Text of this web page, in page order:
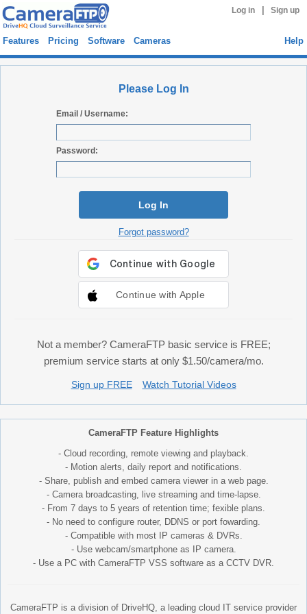
Log in Sign up
Features Pricing Software Cameras Help
Please Log In
Email / Username:
Password:
Log In
Forgot password?
Continue with Apple
Not a member? CameraFTP basic service is FREE;
premium service starts at only $1.50/camera/mo.
Sign up FREE Watch Tutorial Videos
CameraFTP Feature Highlights
- Cloud recording, remote viewing and playback.
- Motion alerts, daily report and notifications.
- Share, publish and embed camera viewer in a web page.
- Camera broadcasting, live streaming and time-lapse.
- From 7 days to 5 years of retention time; fexible plans.
- No need to configure router, DDNS or port fowarding.
- Compatible with most IP cameras & DVRs.
- Use webcam/smartphone as IP camera.
- Use a PC with CameraFTP VSS software as a CCTV DVR.
CameraFTP is a division of DriveHQ, a leading cloud IT service provider